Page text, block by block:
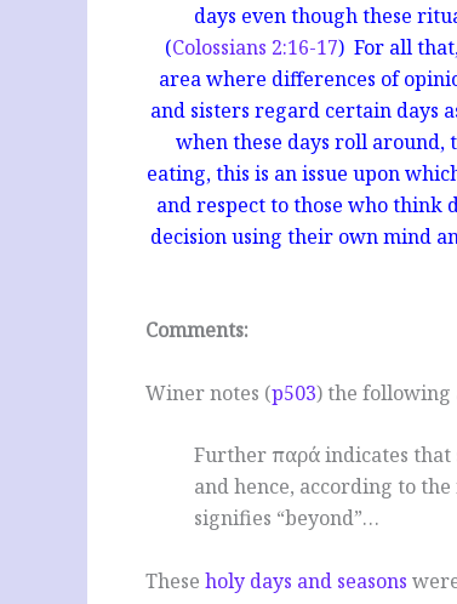
days even though these
(Colossians 2:16-17) For all
area where differences of
and sisters regard certain days
when these days roll
eating, this is an issue upon
and respect to those who think
decision using their own mind
Comments:
Winer notes (p503) the following
Further παρά indicates that
and hence, according to
signifies “beyond”…
These holy days and seasons